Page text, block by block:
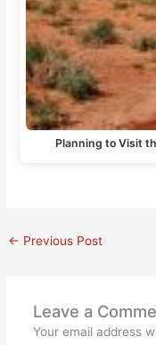
Planning to Visit
← Previous Post
Leave a
Your email address